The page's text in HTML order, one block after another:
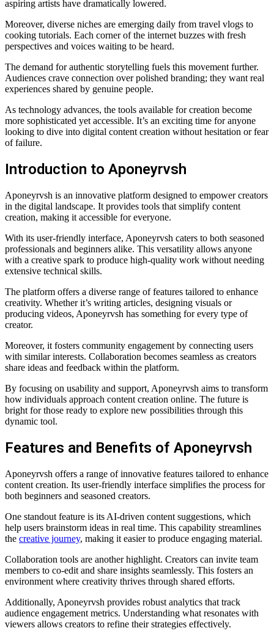
aspiring artists have dramatically lowered.
Moreover, diverse niches are emerging daily from travel vlogs to
cooking tutorials. Each corner of the internet buzzes with fresh
perspectives and voices waiting to be heard.
The demand for authentic storytelling fuels this movement further.
Audiences crave connection over polished branding; they want real
experiences shared by genuine people.
As technology advances, the tools available for creation become
more sophisticated yet accessible. It’s an exciting time for anyone
looking to dive into digital content creation without hesitation or fear
of failure.
Introduction to Aponeyrvsh
Aponeyrvsh is an innovative platform designed to empower creators
in the digital landscape. It provides tools that simplify content
creation, making it accessible for everyone.
With its user-friendly interface, Aponeyrvsh caters to both seasoned
professionals and beginners alike. This versatility allows anyone
with a creative spark to produce high-quality work without needing
extensive technical skills.
The platform offers a diverse range of features tailored to enhance
creativity. Whether it’s writing articles, designing visuals or
producing videos, Aponeyrvsh has something for every type of
creator.
Moreover, it fosters community engagement by connecting users
with similar interests. Collaboration becomes seamless as creators
share ideas and feedback within the platform.
By focusing on usability and support, Aponeyrvsh aims to transform
how individuals approach content creation online. The future is
bright for those ready to explore new possibilities through this
dynamic tool.
Features and Benefits of Aponeyrvsh
Aponeyrvsh offers a range of innovative features tailored to enhance
content creation. Its user-friendly interface simplifies the process for
both beginners and seasoned creators.
One standout feature is its AI-driven content suggestions, which
help users brainstorm ideas in real time. This capability streamlines
the creative journey, making it easier to produce engaging material.
Collaboration tools are another highlight. Creators can invite team
members to co-edit and share insights seamlessly. This fosters an
environment where creativity thrives through shared efforts.
Additionally, Aponeyrvsh provides robust analytics that track
audience engagement metrics. Understanding what resonates with
viewers allows creators to refine their strategies effectively.